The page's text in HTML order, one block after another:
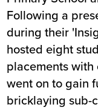
Following a
during their
hosted eight
placements
went on to gain
bricklaying sub-